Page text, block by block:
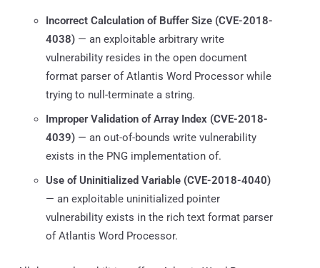
Incorrect Calculation of Buffer Size (CVE-2018-
4038) — an exploitable arbitrary write
vulnerability resides in the open document
format parser of Atlantis Word Processor while
trying to null-terminate a string.
Improper Validation of Array Index (CVE-2018-
4039) — an out-of-bounds write vulnerability
exists in the PNG implementation of.
Use of Uninitialized Variable (CVE-2018-4040)
— an exploitable uninitialized pointer
vulnerability exists in the rich text format parser
of Atlantis Word Processor.